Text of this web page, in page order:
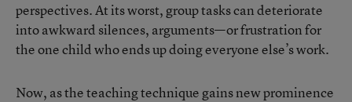
perspectives. At its worst, group tasks can deteriorate
into awkward silences, arguments—or frustration for
the one child who ends up doing everyone else’s work.
Now, as the teaching technique gains new prominence